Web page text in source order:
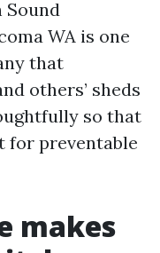
WA is one
that
others’ sheds
so that
for preventable
makes